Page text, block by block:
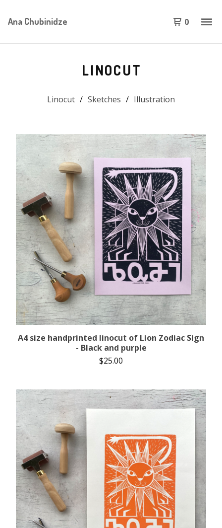
Ana Chubinidze 0
LINOCUT
Linocut Sketches Illustration
A4 size handprinted linocut of Lion Zodiac Sign
- Black and purple
$25.00